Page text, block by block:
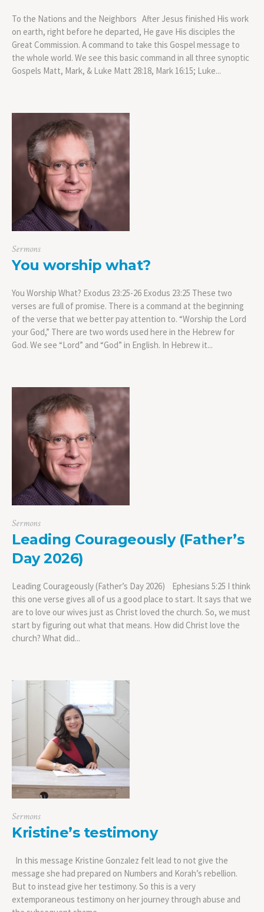
To the Nations and the Neighbors After Jesus finished His work
on earth, right before he departed, He gave His disciples the
Great Commission. A command to take this Gospel message to
the whole world. We see this basic command in all three synoptic
Gospels Matt, Mark, & Luke Matt 28:18, Mark 16:15; Luke...
Sermons
You worship what?
You Worship What? Exodus 23:25-26 Exodus 23:25 These two
verses are full of promise. There is a command at the beginning
of the verse that we better pay attention to. “Worship the Lord
your God,” There are two words used here in the Hebrew for
God. We see “Lord” and “God” in English. In Hebrew it...
Sermons
Leading Courageously (Father’s
Day 2026)
Leading Courageously (Father’s Day 2026) Ephesians 5:25 I think
this one verse gives all of us a good place to start. It says that we
are to love our wives just as Christ loved the church. So, we must
start by figuring out what that means. How did Christ love the
church? What did...
Sermons
Kristine’s testimony
In this message Kristine Gonzalez felt lead to not give the
message she had prepared on Numbers and Korah’s rebellion.
But to instead give her testimony. So this is a very
extemporaneous testimony on her journey through abuse and